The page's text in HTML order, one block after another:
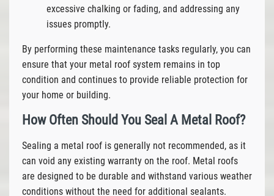
excessive chalking or fading, and addressing any
issues promptly.
By performing these maintenance tasks regularly, you can
ensure that your metal roof system remains in top
condition and continues to provide reliable protection for
your home or building.
How Often Should You Seal A Metal Roof?
Sealing a metal roof is generally not recommended, as it
can void any existing warranty on the roof. Metal roofs
are designed to be durable and withstand various weather
conditions without the need for additional sealants.